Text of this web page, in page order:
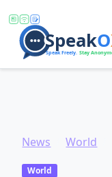
News World
World